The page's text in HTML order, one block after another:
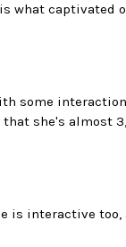
what captivated
some
she's almost
is interactive too,